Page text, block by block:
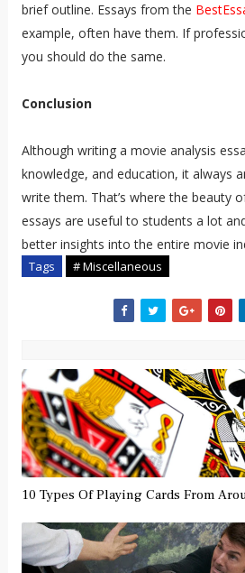
brief outline. Essays from the
example, often have them. If
you should do the same.
Conclusion
Although writing a movie analysis
knowledge, and education, it always
write them. That’s where the beauty
essays are useful to students a lot
better insights into the entire movie
Tags # Miscellaneous
10 Types Of Playing Cards From